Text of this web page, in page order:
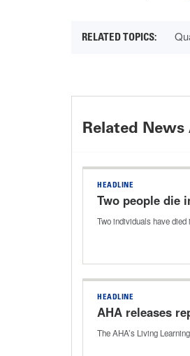
Related
HEADLINE
Two people die
Two individuals have
HEADLINE
AHA releases
The AHA’s Living